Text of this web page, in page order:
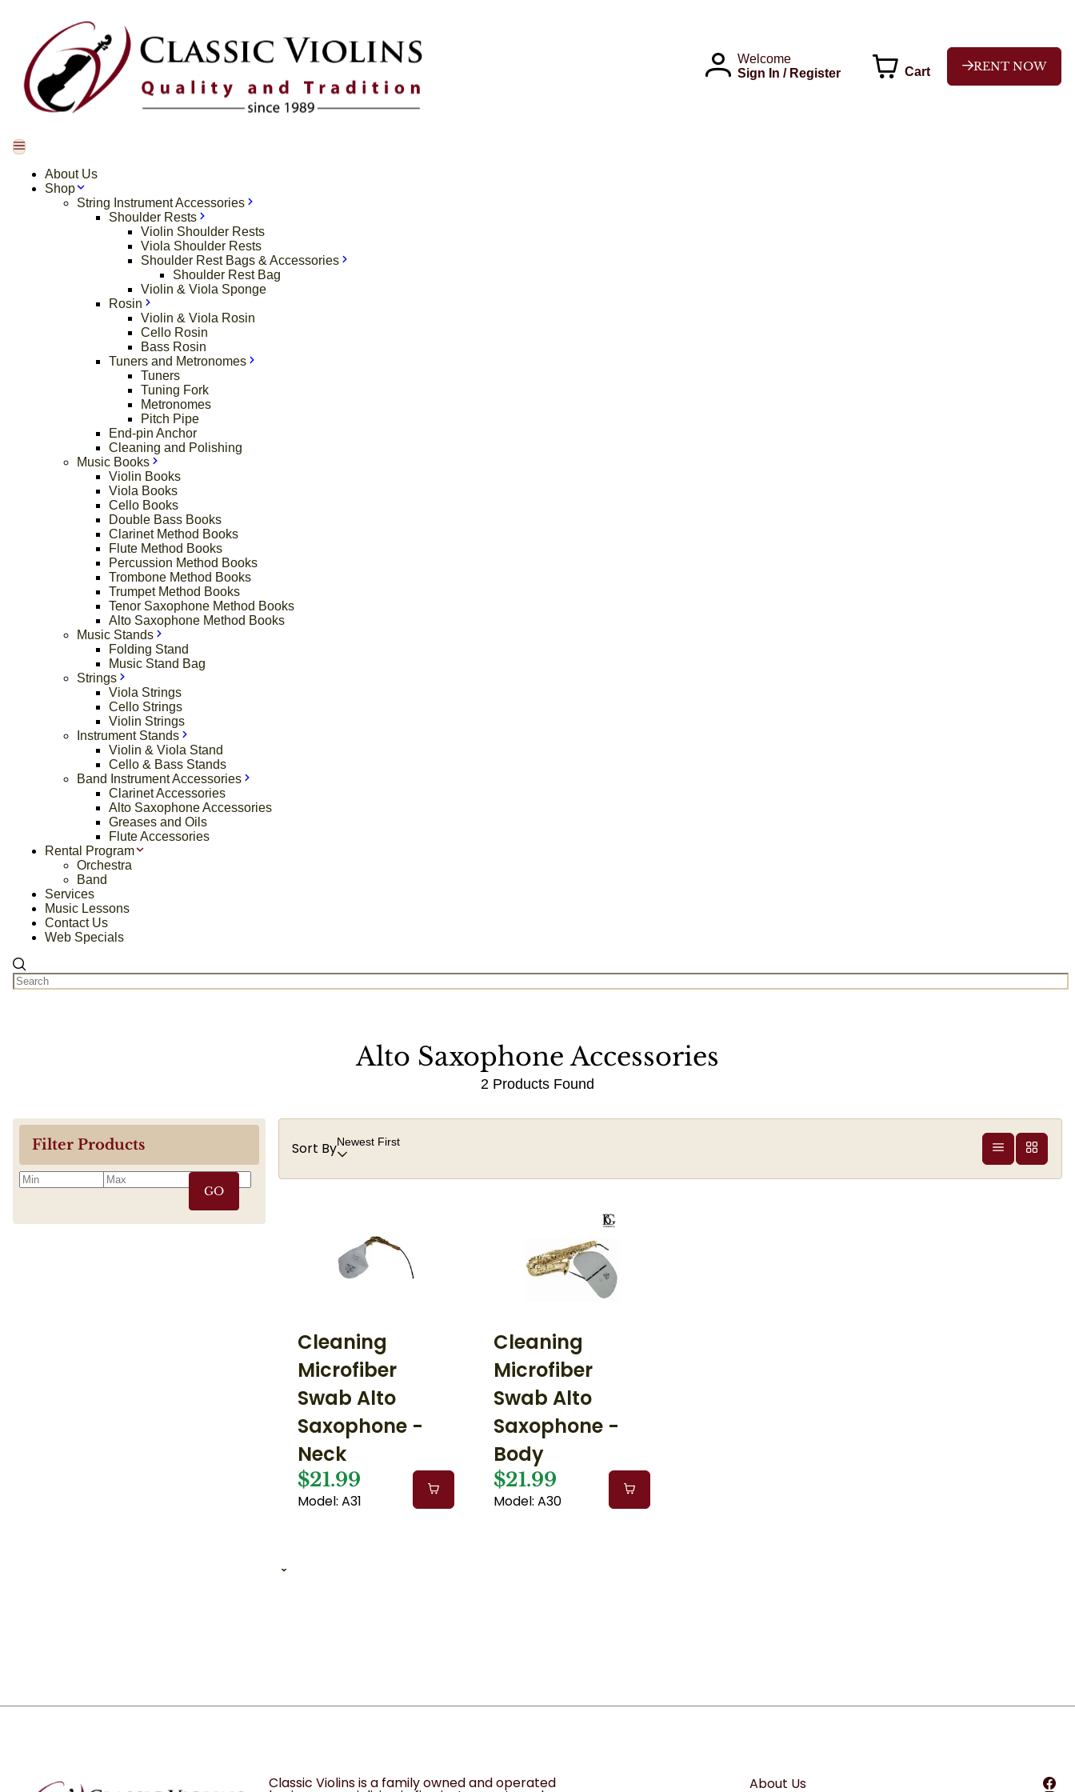
Welcome
Sign In / Register
Cart RENT NOW
About Us
Shop
String Instrument Accessories
Shoulder Rests
Violin Shoulder Rests
Viola Shoulder Rests
Shoulder Rest Bags & Accessories
Shoulder Rest Bag
Violin & Viola Sponge
Rosin
Violin & Viola Rosin
Cello Rosin
Bass Rosin
Tuners and Metronomes
Tuners
Tuning Fork
Metronomes
Pitch Pipe
End-pin Anchor
Cleaning and Polishing
Music Books
Violin Books
Viola Books
Cello Books
Double Bass Books
Clarinet Method Books
Flute Method Books
Percussion Method Books
Trombone Method Books
Trumpet Method Books
Tenor Saxophone Method Books
Alto Saxophone Method Books
Music Stands
Folding Stand
Music Stand Bag
Strings
Viola Strings
Cello Strings
Violin Strings
Instrument Stands
Violin & Viola Stand
Cello & Bass Stands
Band Instrument Accessories
Clarinet Accessories
Alto Saxophone Accessories
Greases and Oils
Flute Accessories
Rental Program
Orchestra
Band
Services
Music Lessons
Contact Us
Web Specials
Alto Saxophone Accessories
2 Products Found
Filter Products
GO
Sort ByNewest First
Cleaning
Microfiber
Swab Alto
Saxophone -
Neck
$21.99
Model: A31
Cleaning
Microfiber
Swab Alto
Saxophone -
Body
$21.99
Model: A30
Classic Violins is a family owned and operated About Us